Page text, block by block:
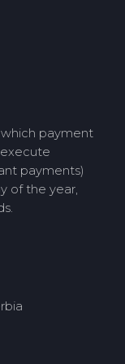
payment
payments)
of the year,